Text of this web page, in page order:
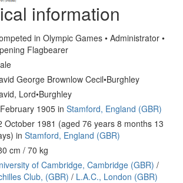
information
in Olympic Games • Administrator •
Flagbearer
George Brownlow Cecil•Burghley
Lord•Burghley
1905 in Stamford, England (GBR)
October 1981 (aged 76 years 8 months 13
in Stamford, England (GBR)
cm / 70 kg
of Cambridge, Cambridge (GBR) /
Club, (GBR) / L.A.C., London (GBR)